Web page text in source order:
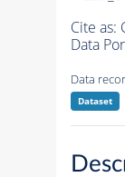
Cite as:
Data
Data
Dataset